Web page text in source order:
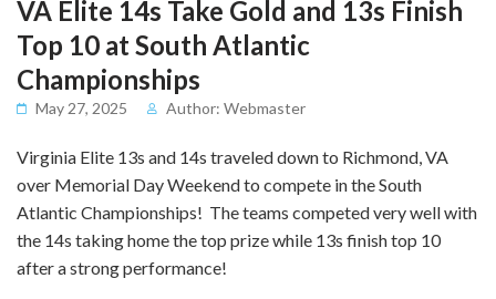
VA Elite 14s Take Gold and 13s Finish
Top 10 at South Atlantic
Championships
May 27, 2025 Author: Webmaster
Virginia Elite 13s and 14s traveled down to Richmond, VA
over Memorial Day Weekend to compete in the South
Atlantic Championships! The teams competed very well with
the 14s taking home the top prize while 13s finish top 10
after a strong performance!